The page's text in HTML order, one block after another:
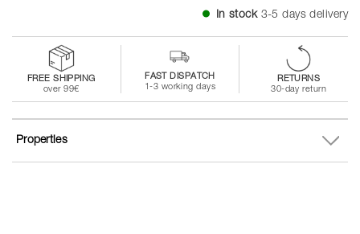
In stock 3-5 days delivery
FREE SHIPPING
over 99€
FAST DISPATCH
1-3 working days
RETURNS
30-day return
Properties